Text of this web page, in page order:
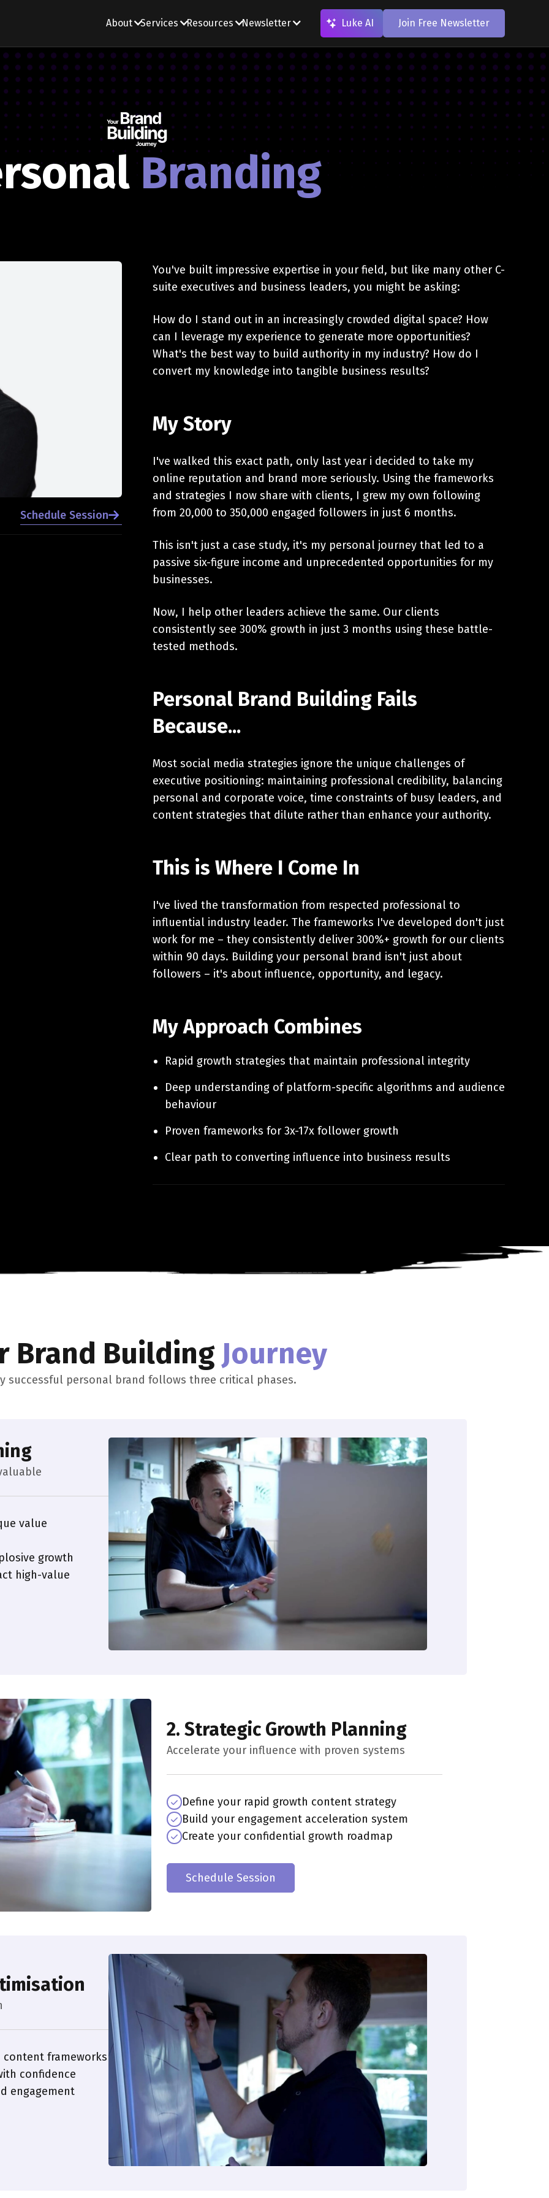
About Services Resources Newsletter Luke AI Join Free Newsletter
Branding
Schedule Session
You've built impressive expertise in your field, but like many other C-
suite executives and business leaders, you might be asking:
How do I stand out in an increasingly crowded digital space? How
can I leverage my experience to generate more opportunities?
What's the best way to build authority in my industry? How do I
convert my knowledge into tangible business results?
My Story
I've walked this exact path, only last year i decided to take my
online reputation and brand more seriously. Using the frameworks
and strategies I now share with clients, I grew my own following
from 20,000 to 350,000 engaged followers in just 6 months.
This isn't just a case study, it's my personal journey that led to a
passive six-figure income and unprecedented opportunities for my
businesses.
Now, I help other leaders achieve the same. Our clients
consistently see 300% growth in just 3 months using these battle-
tested methods.
Personal Brand Building Fails
Because...
Most social media strategies ignore the unique challenges of
executive positioning: maintaining professional credibility, balancing
personal and corporate voice, time constraints of busy leaders, and
content strategies that dilute rather than enhance your authority.
This is Where I Come In
I've lived the transformation from respected professional to
influential industry leader. The frameworks I've developed don't just
work for me – they consistently deliver 300%+ growth for our clients
within 90 days. Building your personal brand isn't just about
followers – it's about influence, opportunity, and legacy.
My Approach Combines
Rapid growth strategies that maintain professional integrity
Deep understanding of platform-specific algorithms and audience
behaviour
Proven frameworks for 3x-17x follower growth
Clear path to converting influence into business results
Brand Building Journey
successful personal brand follows three critical phases.
value
growth
high-value
2. Strategic Growth Planning
Accelerate your influence with proven systems
Define your rapid growth content strategy
Build your engagement acceleration system
Create your confidential growth roadmap
Schedule Session
frameworks
confidence
engagement